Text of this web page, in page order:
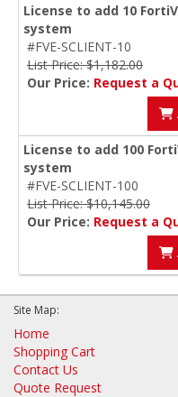
License to add 10
system
#FVE-SCLIENT-10
List Price: $1,182.00
Our Price: Request a
License to add 100
system
#FVE-SCLIENT-100
List Price: $10,145.00
Our Price: Request a
Site Map:
Home
Shopping Cart
Contact Us
Quote Request